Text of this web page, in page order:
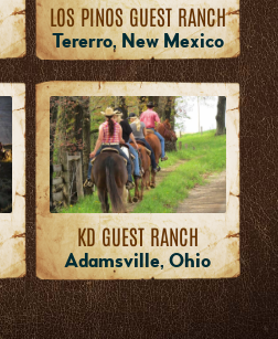
LOS PINOS GUEST RANCH
Tererro, New Mexico
KD GUEST RANCH
Adamsville, Ohio